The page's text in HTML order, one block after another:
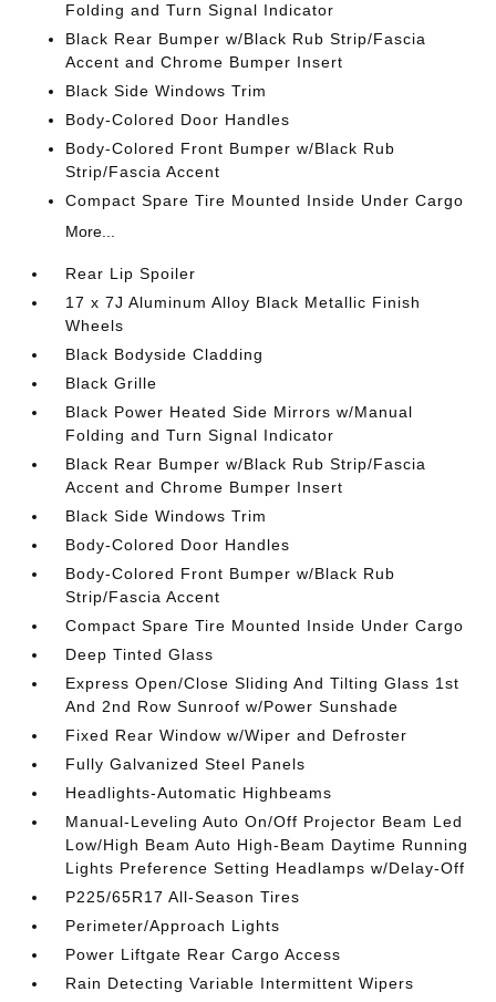
Folding and Turn Signal Indicator
Black Rear Bumper w/Black Rub Strip/Fascia
Accent and Chrome Bumper Insert
Black Side Windows Trim
Body-Colored Door Handles
Body-Colored Front Bumper w/Black Rub
Strip/Fascia Accent
Compact Spare Tire Mounted Inside Under Cargo
More...
Rear Lip Spoiler
17 x 7J Aluminum Alloy Black Metallic Finish
Wheels
Black Bodyside Cladding
Black Grille
Black Power Heated Side Mirrors w/Manual
Folding and Turn Signal Indicator
Black Rear Bumper w/Black Rub Strip/Fascia
Accent and Chrome Bumper Insert
Black Side Windows Trim
Body-Colored Door Handles
Body-Colored Front Bumper w/Black Rub
Strip/Fascia Accent
Compact Spare Tire Mounted Inside Under Cargo
Deep Tinted Glass
Express Open/Close Sliding And Tilting Glass 1st
And 2nd Row Sunroof w/Power Sunshade
Fixed Rear Window w/Wiper and Defroster
Fully Galvanized Steel Panels
Headlights-Automatic Highbeams
Manual-Leveling Auto On/Off Projector Beam Led
Low/High Beam Auto High-Beam Daytime Running
Lights Preference Setting Headlamps w/Delay-Off
P225/65R17 All-Season Tires
Perimeter/Approach Lights
Power Liftgate Rear Cargo Access
Rain Detecting Variable Intermittent Wipers